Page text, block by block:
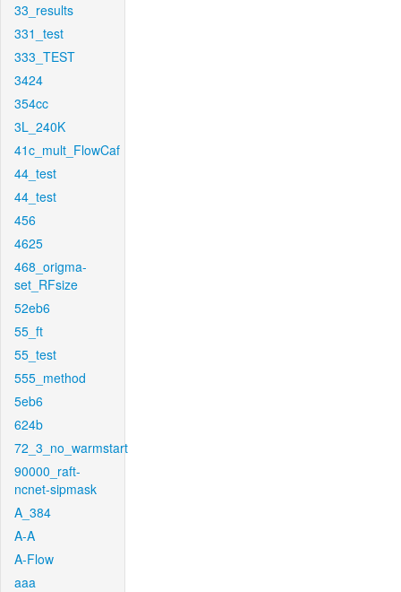
33_results
331_test
333_TEST
3424
354cc
3L_240K
41c_mult_FlowCaf
44_test
44_test
456
4625
468_origma-
set_RFsize
52eb6
55_ft
55_test
555_method
5eb6
624b
72_3_no_warmstart
90000_raft-
ncnet-sipmask
A_384
A-A
A-Flow
aaa